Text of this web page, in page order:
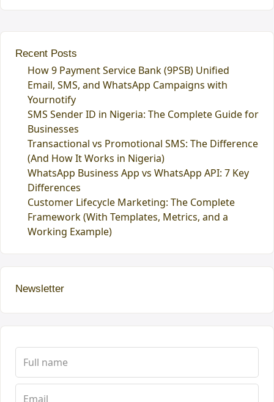
Recent Posts
How 9 Payment Service Bank (9PSB) Unified
Email, SMS, and WhatsApp Campaigns with
Yournotify
SMS Sender ID in Nigeria: The Complete Guide for
Businesses
Transactional vs Promotional SMS: The Difference
(And How It Works in Nigeria)
WhatsApp Business App vs WhatsApp API: 7 Key
Differences
Customer Lifecycle Marketing: The Complete
Framework (With Templates, Metrics, and a
Working Example)
Newsletter